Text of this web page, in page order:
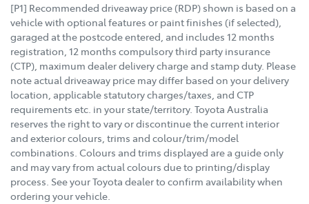
[P1] Recommended driveaway price (RDP) shown is based on a
vehicle with optional features or paint finishes (if selected),
garaged at the postcode entered, and includes 12 months
registration, 12 months compulsory third party insurance
(CTP), maximum dealer delivery charge and stamp duty. Please
note actual driveaway price may differ based on your delivery
location, applicable statutory charges/taxes, and CTP
requirements etc. in your state/territory. Toyota Australia
reserves the right to vary or discontinue the current interior
and exterior colours, trims and colour/trim/model
combinations. Colours and trims displayed are a guide only
and may vary from actual colours due to printing/display
process. See your Toyota dealer to confirm availability when
ordering your vehicle.